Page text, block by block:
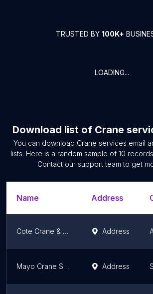
TRUSTED BY 100K+
LOADING...
Download list of Crane
You can download Crane services email
lists. Here is a random sample of 10
Contact our support team to get
Name Address
Cote Crane & Rigging Address
Mayo Crane Services LLC Address